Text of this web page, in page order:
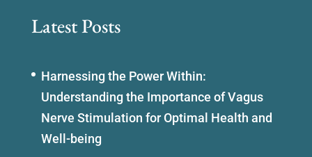
Latest Posts
Harnessing the Power Within:
Understanding the Importance of Vagus
Nerve Stimulation for Optimal Health and
Well-being